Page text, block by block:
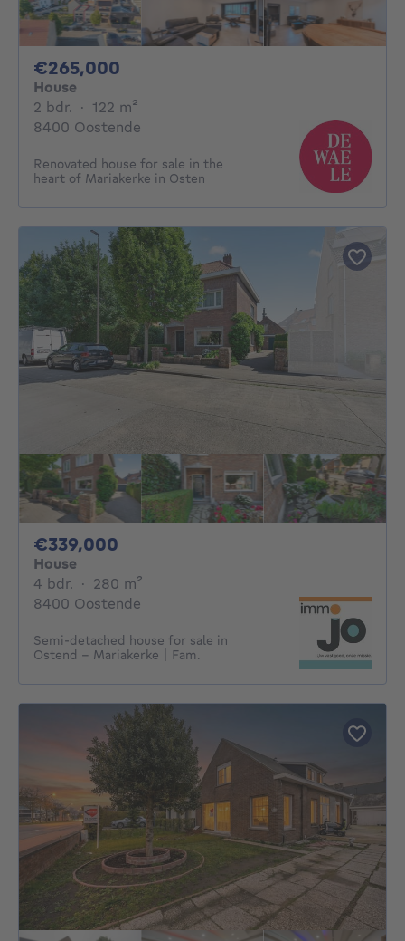
€265,000
House
2 bdr. 2 bedrooms
· 122 m²
8400 Oostende
Renovated house for sale in the
heart of Mariakerke in Osten
€339,000
House
4 bdr. 4 bedrooms
· 280 m²
8400 Oostende
Semi-detached house for sale in
Ostend – Mariakerke | Fam.